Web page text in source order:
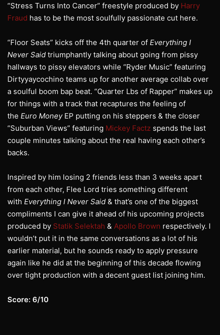
“Stress Turns Into Cancer” freestyle produced by Harry
Fraud has to be the most soulfully passionate cut here.
“Floor Seats” kicks off the 4th quarter of Everything I
Never Said triumphantly talking about going from pissy
hallways to pissy elevators while “Ryder Music” featuring
Dirtyyaycochino teams up for another average collab over
a soulful boom bap beat. “Quarter Lbs of Rapper” makes up
for things with a track that recaptures the feeling of
the Euro MoneyEP putting on his steppers & the closer
“Suburban Views” featuring Mickey Factz spends the last
couple minutes talking about the real having each other’s
backs.
Inspired by him losing 2 friends less than 3 weeks apart
from each other, Flee Lord tries something different
with Everything I Never Said & that’s one of the biggest
compliments I can give it ahead of his upcoming projects
produced by Statik Selektah & Apollo Brown respectively. I
wouldn’t put it in the same conversations as a lot of his
earlier material, but he sounds ready to apply pressure
again like he did at the beginning of this decade flowing
over tight production with a decent guest list joining him.
Score: 6/10